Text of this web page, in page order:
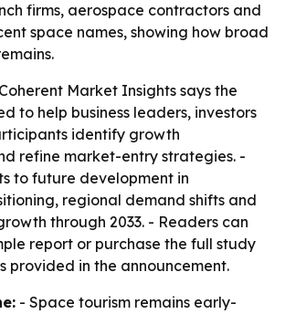
firms, aerospace contractors and
space names, showing how broad
Market Insights says the
to help business leaders, investors
identify growth
refine market-entry strategies. -
to future development in
regional demand shifts and
through 2033. - Readers can
report or purchase the full study
provided in the announcement.
- Space tourism remains early-